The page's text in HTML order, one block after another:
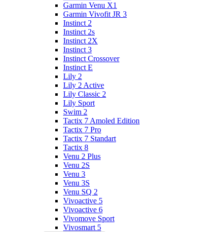
Garmin Venu X1
Garmin Vivofit JR 3
Instinct 2
Instinct 2s
Instinct 2X
Instinct 3
Instinct Crossover
Instinct E
Lily 2
Lily 2 Active
Lily Classic 2
Lily Sport
Swim 2
Tactix 7 Amoled Edition
Tactix 7 Pro
Tactix 7 Standart
Tactix 8
Venu 2 Plus
Venu 2S
Venu 3
Venu 3S
Venu SQ 2
Vivoactive 5
Vivoactive 6
Vivomove Sport
Vivosmart 5